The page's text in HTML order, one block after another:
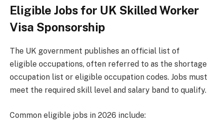
Eligible Jobs for UK Skilled Worker
Visa Sponsorship
The UK government publishes an official list of
eligible occupations, often referred to as the shortage
occupation list or eligible occupation codes. Jobs must
meet the required skill level and salary band to qualify.
Common eligible jobs in 2026 include: